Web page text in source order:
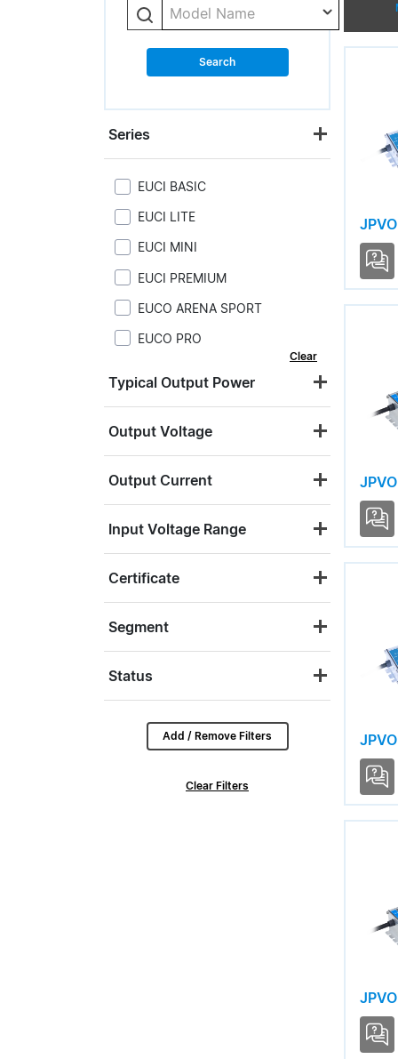
Model Name
Search
Series
EUCI BASIC
EUCI LITE
EUCI MINI
EUCI PREMIUM
EUCO ARENA SPORT
EUCO PRO
JPVO S12
JPVO S24
LNA ARENA SPORT
LNE
LNR
LNV
USCI LINEAR
USCI LITE
USCI PRO
USCT LINEAR
Clear
Typical Output Power
Output Voltage
Output Current
Input Voltage Range
Certificate
Segment
Status
Add / Remove Filters
Clear Filters